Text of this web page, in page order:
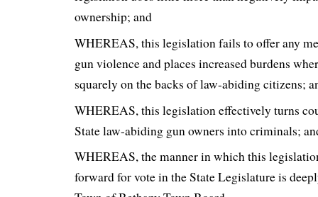
ownership; and
WHEREAS, this legislation fails to offer any
gun violence and places increased burdens
squarely on the backs of law-abiding citizens;
WHEREAS, this legislation effectively turns
State law-abiding gun owners into criminals;
WHEREAS, the manner in which this
forward for vote in the State Legislature is